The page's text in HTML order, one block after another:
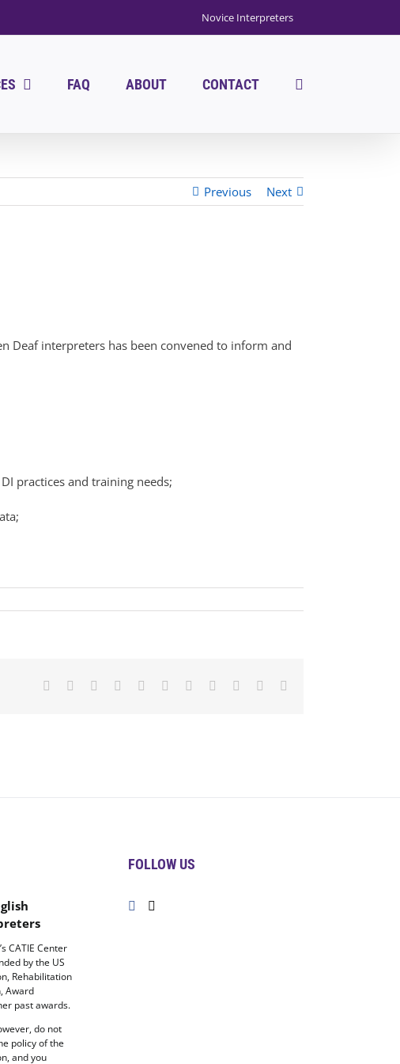
Novice Interpreters
FAQ ABOUT CONTACT
Previous Next
Deaf interpreters has been convened to inform and
practices and training needs;
Facebook Reddit LinkedInWhatsAppTelegram
TumblrPinterest Xing
CATIE Center
by the US
Rehabilitation
Award
past awards.
do not
policy of the
and you
FOLLOW US